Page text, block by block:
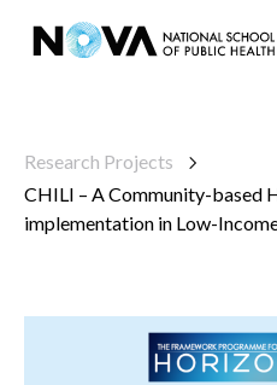
COURSES
Research Projects
CHILI – A Community-based
implementation in Low-